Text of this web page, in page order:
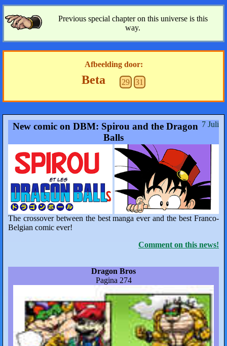
Previous special chapter on this universe is this
way.
Afbeelding door:
Beta 29 31
7 Juli
New comic on DBM: Spirou and the Dragon
Balls
The crossover between the best manga ever and the best Franco-
Belgian comic ever!
Comment on this news!
Dragon Bros
Pagina 274